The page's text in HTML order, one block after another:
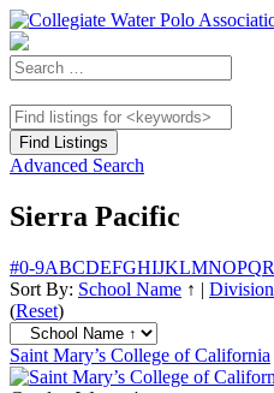
Advanced Search
Sierra Pacific
#0-9ABCDEFGHIJKLMNOPQR
Sort By: School Name ↑ | Division
(Reset)
Saint Mary’s College of California